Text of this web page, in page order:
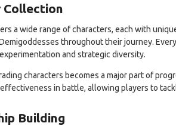
Collection
a wide range of characters, each with
throughout their journey.
and strategic diversity.
characters becomes a major part of
in battle, allowing players to
Building